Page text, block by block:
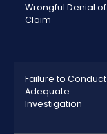
Wrongful Denial of
Claim
Failure to Conduct
Adequate
Investigation